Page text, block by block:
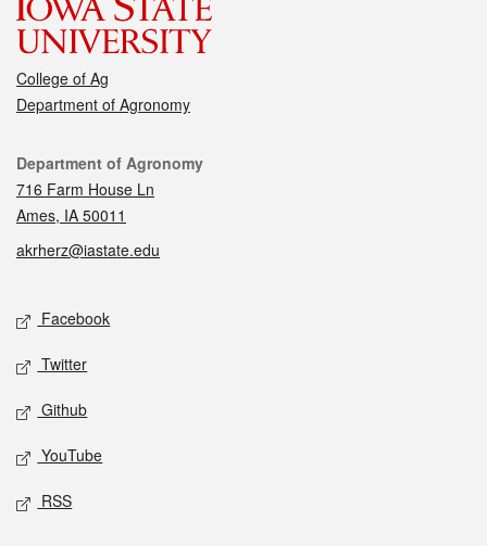
College of Ag
Department of Agronomy
Contact
Department of Agronomy
716 Farm House Ln
Ames, IA 50011
akrherz@iastate.edu
Social media
Facebook
Twitter
Github
YouTube
RSS